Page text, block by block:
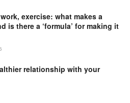
exercise: what makes a
is there a ‘formula’ for making it
relationship with your